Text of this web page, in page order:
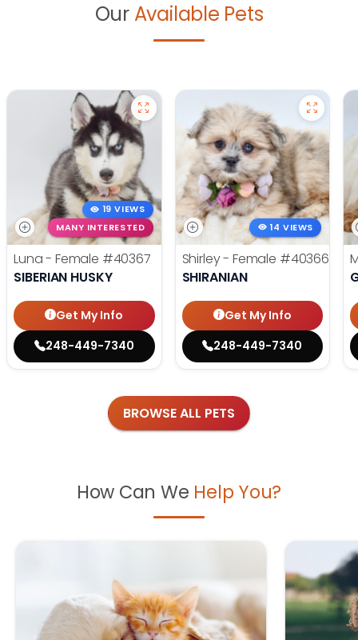
Our Available Pets
19 VIEWS
MANY INTERESTED
Luna - Female #40367
SIBERIAN HUSKY
Get My Info
248-449-7340
14 VIEWS
Shirley - Female #40366
SHIRANIAN
Get My Info
248-449-7340
BROWSE ALL PETS
How Can We Help You?